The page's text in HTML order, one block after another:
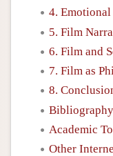
4. Emotional
5. Film
6. Film and
7. Film as
8.
Bibliography
Academic
Other